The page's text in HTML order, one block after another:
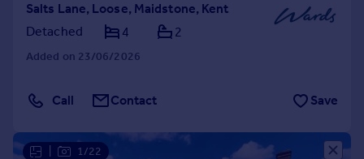
Salts Lane, Loose, Maidstone, Kent
Detached
4 2
Added on 23/06/2026
Call Contact Save
1/22